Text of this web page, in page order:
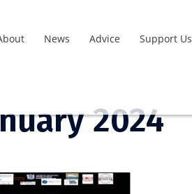
News Advice Support Us
2024